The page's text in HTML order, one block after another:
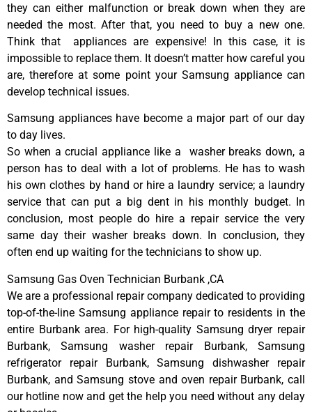
they can either malfunction or break down when they are
needed the most. After that, you need to buy a new one.
Think that appliances are expensive! In this case, it is
impossible to replace them. It doesn’t matter how careful you
are, therefore at some point your Samsung appliance can
develop technical issues.
Samsung appliances have become a major part of our day
to day lives.
So when a crucial appliance like a washer breaks down, a
person has to deal with a lot of problems. He has to wash
his own clothes by hand or hire a laundry service; a laundry
service that can put a big dent in his monthly budget. In
conclusion, most people do hire a repair service the very
same day their washer breaks down. In conclusion, they
often end up waiting for the technicians to show up.
Samsung Gas Oven Technician Burbank ,CA
We are a professional repair company dedicated to providing
top-of-the-line Samsung appliance repair to residents in the
entire Burbank area. For high-quality Samsung dryer repair
Burbank, Samsung washer repair Burbank, Samsung
refrigerator repair Burbank, Samsung dishwasher repair
Burbank, and Samsung stove and oven repair Burbank, call
our hotline now and get the help you need without any delay